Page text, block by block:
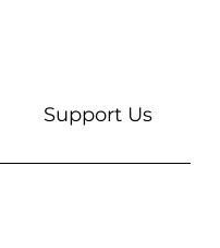
Support Us